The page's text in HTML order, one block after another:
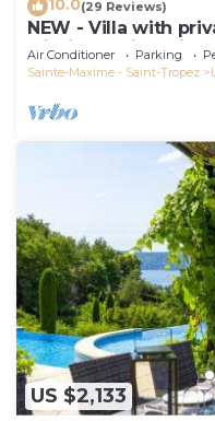
10.0(29 Reviews)
NEW - Villa with
within walking
Air Conditioner Parking
Sainte-Maxime - Saint-Tropez
US $2,133